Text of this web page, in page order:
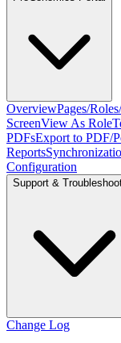
OverviewPages/
ScreenView As Role
PDFsExport to PDF/
Reports
Configuration
Support &
Change Log